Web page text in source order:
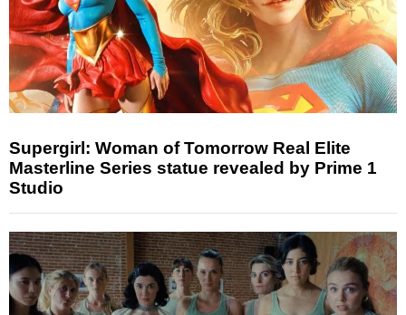
Supergirl: Woman of Tomorrow Real Elite
Masterline Series statue revealed by Prime 1
Studio